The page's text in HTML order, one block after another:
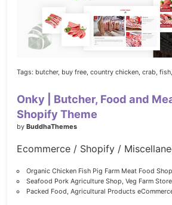
Tags: butcher, buy free, country chicken, crab, fish,
Onky | Butcher, Food and
Shopify Theme
by BuddhaThemes
Ecommerce / Shopify /
Organic Chicken Fish Pig Farm Meat Food
Seafood Pork Agriculture Shop, Veg Farm Store
Packed Food, Agricultural Products